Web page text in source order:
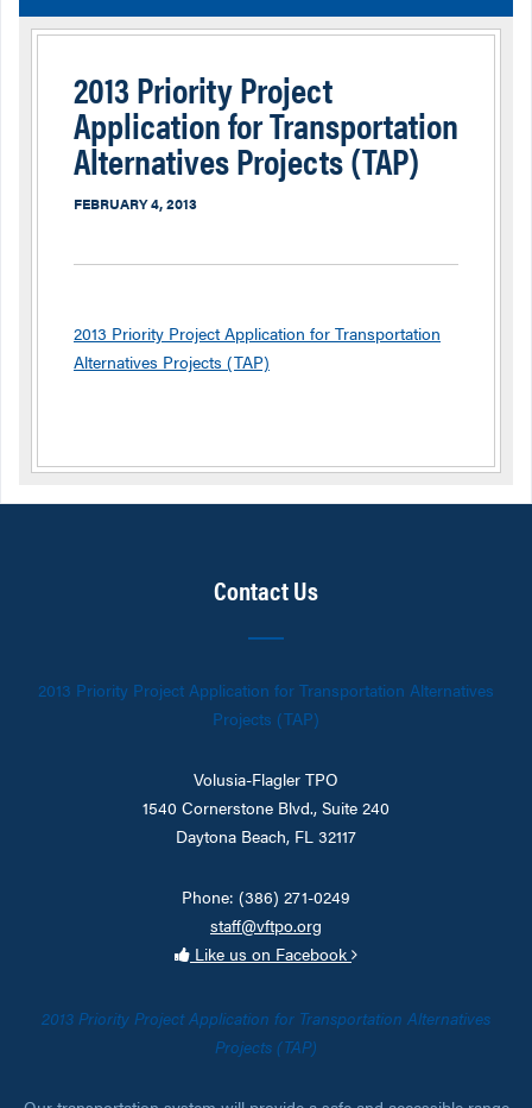
2013 Priority Project
Application for Transportation
Alternatives Projects (TAP)
FEBRUARY 4, 2013
2013 Priority Project Application for Transportation
Alternatives Projects (TAP)
Contact Us
2013 Priority Project Application for Transportation Alternatives
Projects (TAP)
Volusia-Flagler TPO
1540 Cornerstone Blvd., Suite 240
Daytona Beach, FL 32117
Phone: (386) 271-0249
staff@vftpo.org
Like us on Facebook
2013 Priority Project Application for Transportation Alternatives
Projects (TAP)